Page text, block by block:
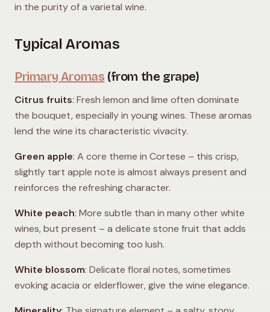
in the purity of a varietal wine.
Typical Aromas
Primary Aromas (from the grape)
Citrus fruits: Fresh lemon and lime often dominate
the bouquet, especially in young wines. These aromas
lend the wine its characteristic vivacity.
Green apple: A core theme in Cortese – this crisp,
slightly tart apple note is almost always present and
reinforces the refreshing character.
White peach: More subtle than in many other white
wines, but present – a delicate stone fruit that adds
depth without becoming too lush.
White blossom: Delicate floral notes, sometimes
evoking acacia or elderflower, give the wine elegance.